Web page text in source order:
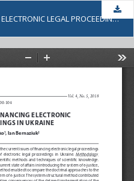
TOPICAL ISSUES OF FINANCING ELECTRONIC LEGAL PROCEEDINGS IN UKRAINE